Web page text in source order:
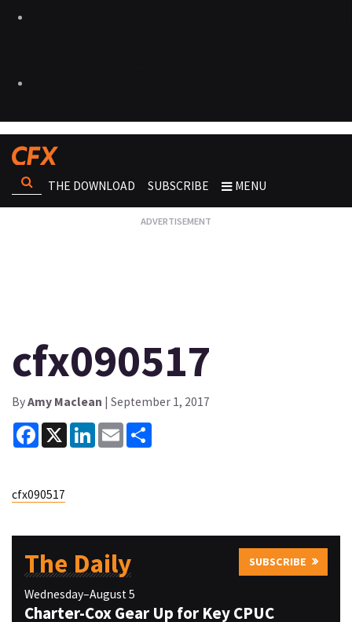
THE DOWNLOAD SUBSCRIBE MENU
cfx090517
ByAmy Maclean | September 1, 2017
Facebook
X LinkedInEmail
cfx090517
The Daily SUBSCRIBE
Wednesday–August 5
Charter-Cox Gear Up for Key CPUC